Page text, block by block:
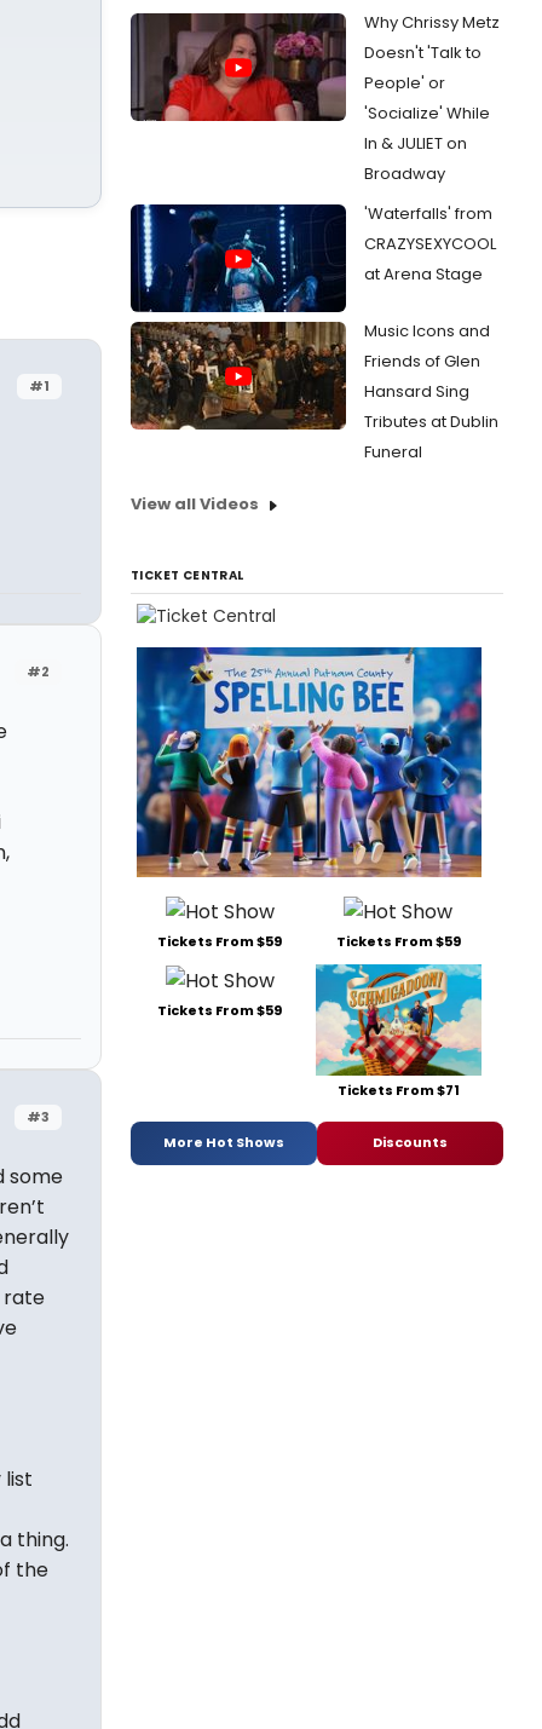
#1
#2
#3
some
rate
list
thing.
the
Why Chrissy Metz
Doesn't 'Talk to
People' or
'Socialize' While
In & JULIET on
Broadway
'Waterfalls' from
CRAZYSEXYCOOL
at Arena Stage
Music Icons and
Friends of Glen
Hansard Sing
Tributes at Dublin
Funeral
View all Videos
TICKET CENTRAL
Tickets From $59 Tickets From $59
Tickets From $59
Tickets From $71
More Hot Shows Discounts